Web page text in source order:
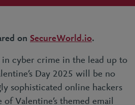
on SecureWorld.io.
in cyber crime in the lead up to
Day 2025 will be no
sophisticated online hackers
of Valentine’s themed email